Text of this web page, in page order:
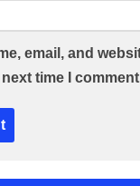
email, and
time I